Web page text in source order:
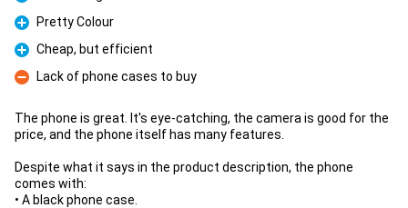
Pro
Pro
Pretty Colour
Pro
Cheap, but efficient
Con
Lack of phone cases to buy
The phone is great. It's eye-catching, the camera is good for the
price, and the phone itself has many features.
Despite what it says in the product description, the phone
comes with:
• A black phone case.